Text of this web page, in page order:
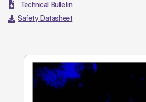
Technical Bulletin
Safety Datasheet